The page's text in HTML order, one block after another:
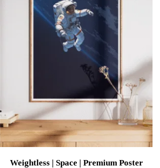
Weightless | Space | Premium Poster